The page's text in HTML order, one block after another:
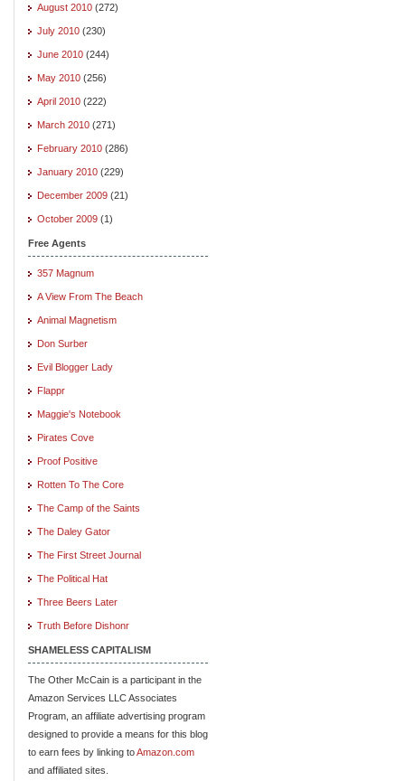
August 2010 (272)
July 2010 (230)
June 2010 (244)
May 2010 (256)
April 2010 (222)
March 2010 (271)
February 2010 (286)
January 2010 (229)
December 2009 (21)
October 2009 (1)
Free Agents
357 Magnum
A View From The Beach
Animal Magnetism
Don Surber
Evil Blogger Lady
Flappr
Maggie's Notebook
Pirates Cove
Proof Positive
Rotten To The Core
The Camp of the Saints
The Daley Gator
The First Street Journal
The Political Hat
Three Beers Later
Truth Before Dishonr
SHAMELESS CAPITALISM
The Other McCain is a participant in the
Amazon Services LLC Associates
Program, an affiliate advertising program
designed to provide a means for this blog
to earn fees by linking toAmazon.com
and affiliated sites.